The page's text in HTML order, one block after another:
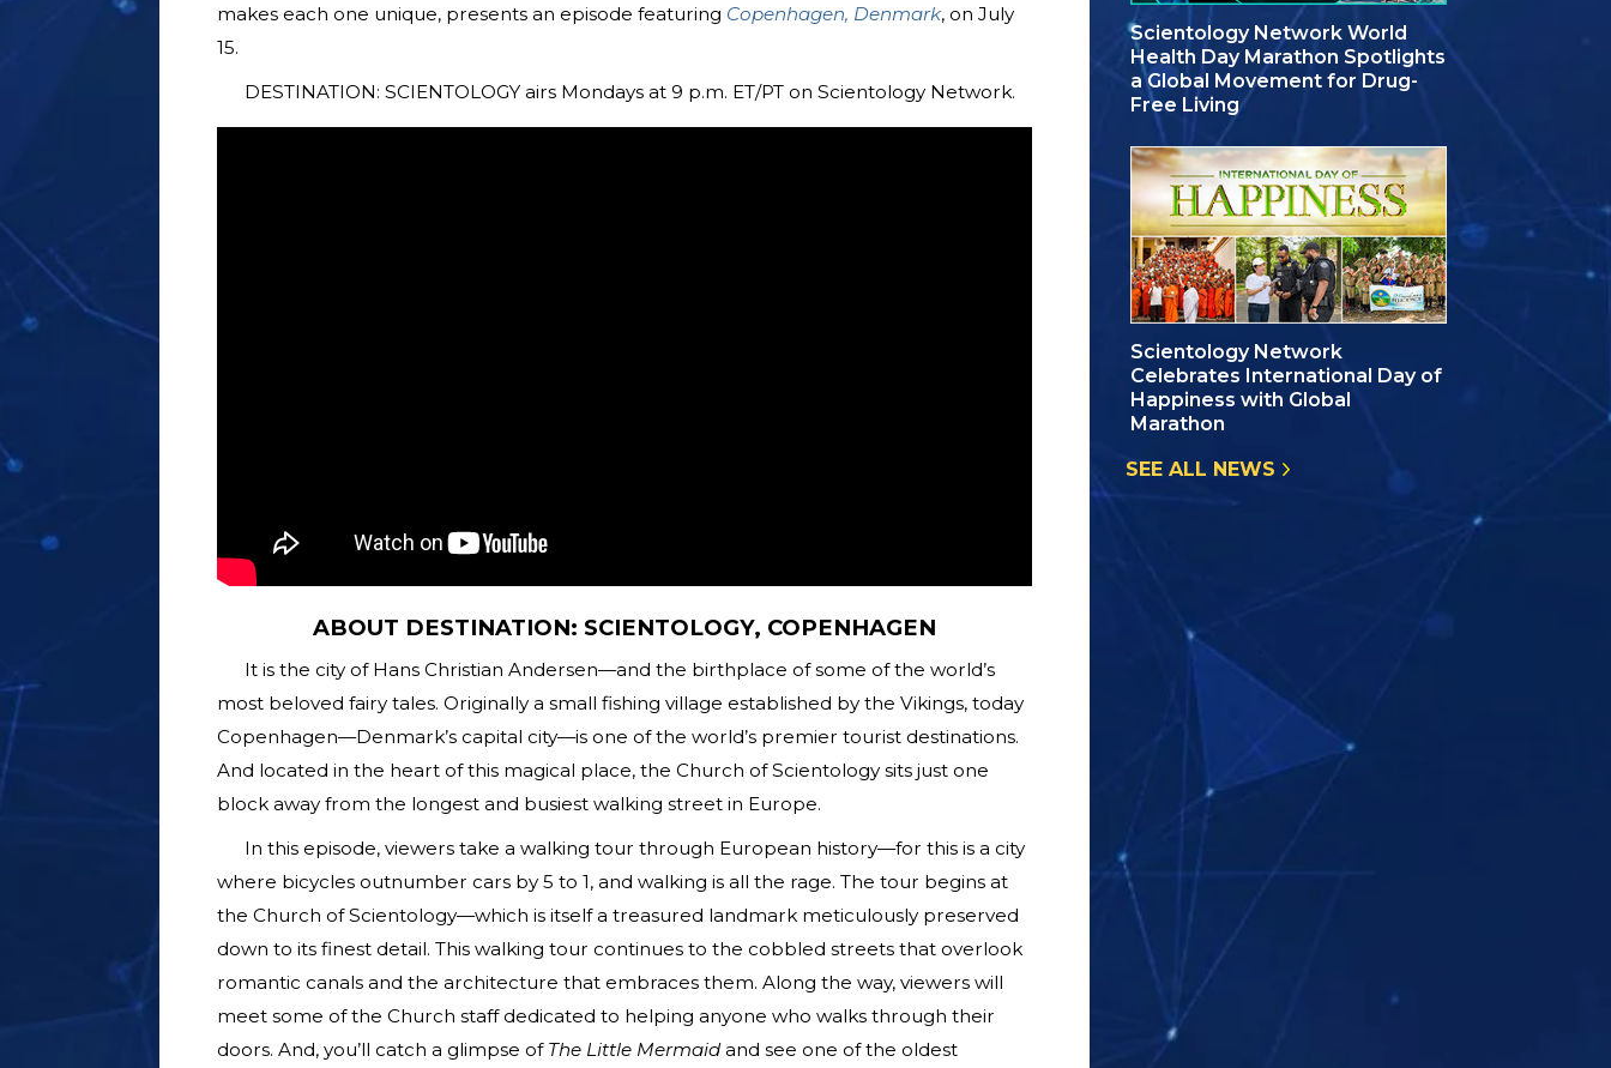
makes each one unique, presents an episode featuring Copenhagen, Denmark, on July
15.
DESTINATION: SCIENTOLOGY airs Mondays at 9 p.m. ET/PT on Scientology Network.
ABOUT DESTINATION: SCIENTOLOGY, COPENHAGEN
It is the city of Hans Christian Andersen—and the birthplace of some of the world’s
most beloved fairy tales. Originally a small fishing village established by the Vikings, today
Copenhagen—Denmark’s capital city—is one of the world’s premier tourist destinations.
And located in the heart of this magical place, the Church of Scientology sits just one
block away from the longest and busiest walking street in Europe.
In this episode, viewers take a walking tour through European history—for this is a city
where bicycles outnumber cars by 5 to 1, and walking is all the rage. The tour begins at
the Church of Scientology—which is itself a treasured landmark meticulously preserved
down to its finest detail. This walking tour continues to the cobbled streets that overlook
romantic canals and the architecture that embraces them. Along the way, viewers will
meet some of the Church staff dedicated to helping anyone who walks through their
doors. And, you’ll catch a glimpse of The Little Mermaidand see one of the oldest
Scientology Network World
Health Day Marathon Spotlights
a Global Movement for Drug-
Free Living
Scientology Network
Celebrates International Day of
Happiness with Global
Marathon
SEE ALL NEWS